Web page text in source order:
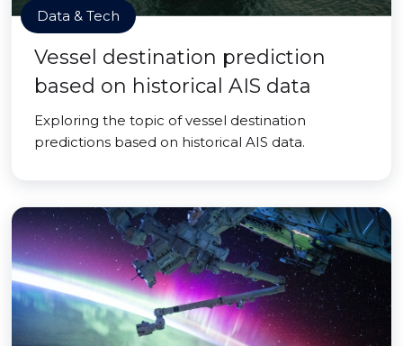
Data & Tech
Vessel destination prediction
based on historical AIS data
Exploring the topic of vessel destination
predictions based on historical AIS data.